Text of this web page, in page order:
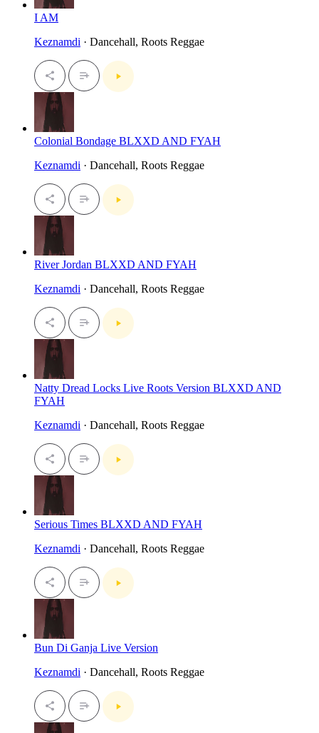
I AM
Keznamdi · Dancehall, Roots Reggae
Colonial Bondage BLXXD AND FYAH
Keznamdi · Dancehall, Roots Reggae
River Jordan BLXXD AND FYAH
Keznamdi · Dancehall, Roots Reggae
Natty Dread Locks Live Roots Version BLXXD AND
FYAH
Keznamdi · Dancehall, Roots Reggae
Serious Times BLXXD AND FYAH
Keznamdi · Dancehall, Roots Reggae
Bun Di Ganja Live Version
Keznamdi · Dancehall, Roots Reggae